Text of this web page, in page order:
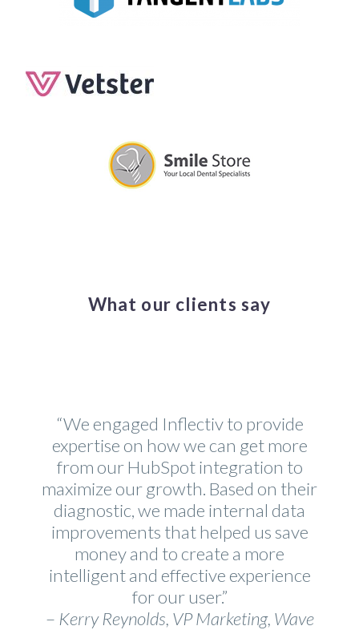
What our clients say
“We engaged Inflectiv to provide
expertise on how we can get more
from our HubSpot integration to
maximize our growth. Based on their
diagnostic, we made internal data
improvements that helped us save
money and to create a more
intelligent and effective experience
for our user.”
– Kerry Reynolds, VP Marketing, Wave